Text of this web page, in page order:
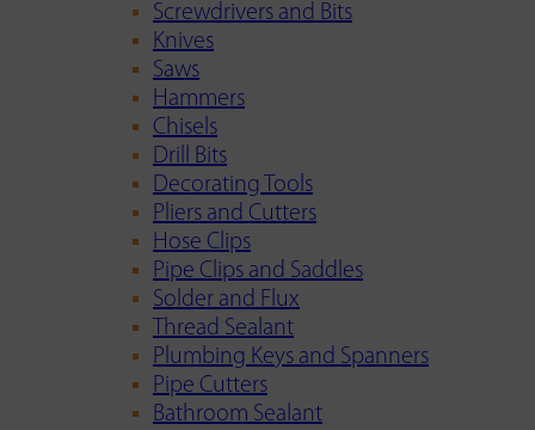
Screwdrivers and Bits
Knives
Saws
Hammers
Chisels
Drill Bits
Decorating Tools
Pliers and Cutters
Hose Clips
Pipe Clips and Saddles
Solder and Flux
Thread Sealant
Plumbing Keys and Spanners
Pipe Cutters
Bathroom Sealant